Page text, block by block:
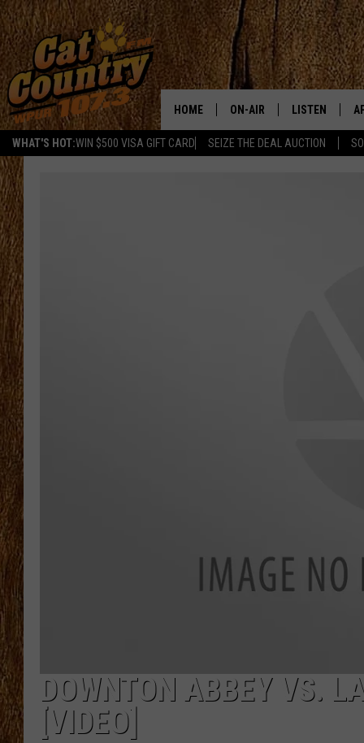
WHAT'S HOT:WIN $500 VISA GIFT CARD SEIZE THE DEAL AUCTION
HOME ON-AIR LISTEN
LISTEN LIVE
DOWNTON ABBEY VS.
[VIDEO]